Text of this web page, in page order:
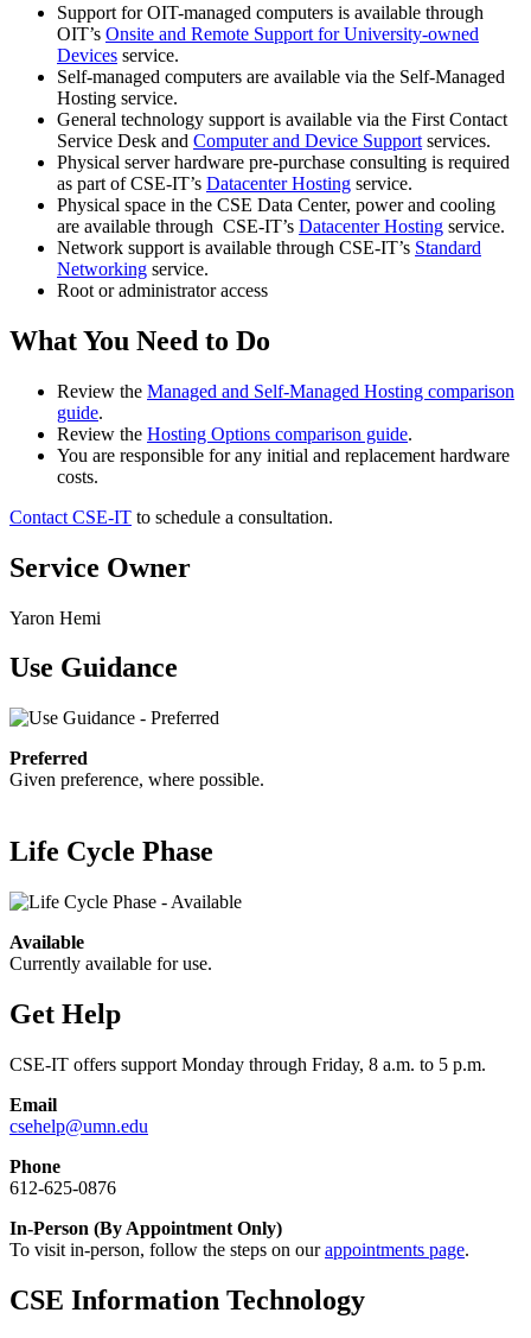
Support for OIT-managed computers is available through
OIT’s Onsite and Remote Support for University-owned
Devices service.
Self-managed computers are available via the Self-Managed
Hosting service.
General technology support is available via the First Contact
Service Desk and Computer and Device Support services.
Physical server hardware pre-purchase consulting is required
as part of CSE-IT’s Datacenter Hosting service.
Physical space in the CSE Data Center, power and cooling
are available through CSE-IT’s Datacenter Hosting service.
Network support is available through CSE-IT’s Standard
Networking service.
Root or administrator access
What You Need to Do
Review the Managed and Self-Managed Hosting comparison
guide.
Review the Hosting Options comparison guide.
You are responsible for any initial and replacement hardware
costs.
Contact CSE-IT to schedule a consultation.
Service Owner
Yaron Hemi
Use Guidance
Preferred
Given preference, where possible.
Life Cycle Phase
Available
Currently available for use.
Get Help
CSE-IT offers support Monday through Friday, 8 a.m. to 5 p.m.
Email
csehelp@umn.edu
Phone
612-625-0876
In-Person (By Appointment Only)
To visit in-person, follow the steps on ourappointments page.
CSE Information Technology